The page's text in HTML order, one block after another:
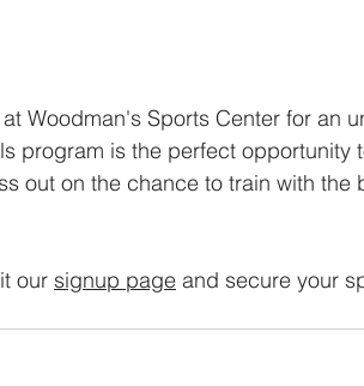
Woodman's Sports Center for an
program is the perfect opportunity
out on the chance to train with the
our signup page and secure your